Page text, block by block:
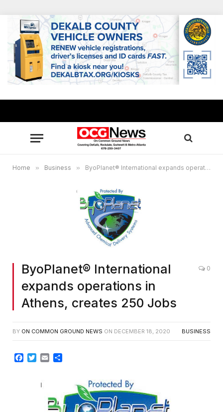
Home » Business » ByoPlanet® International expands operations in Athens, creates 250 Jobs
ByoPlanet® International
expands operations in
Athens, creates 250 Jobs
0
BY ON COMMON GROUND NEWS ON DECEMBER 18, 2020 BUSINESS
Facebook
TwitterEmail